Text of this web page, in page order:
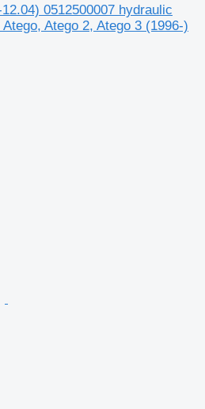
0512500007 hydraulic
Atego 2, Atego 3 (1996-)